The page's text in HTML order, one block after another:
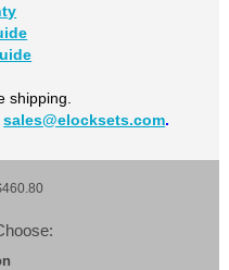
shipping.
sales@elocksets.com.